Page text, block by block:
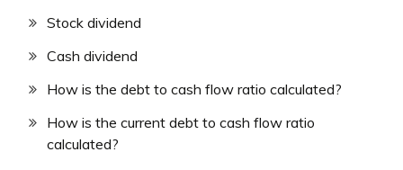
Stock dividend
Cash dividend
How is the debt to cash flow ratio calculated?
How is the current debt to cash flow ratio
calculated?